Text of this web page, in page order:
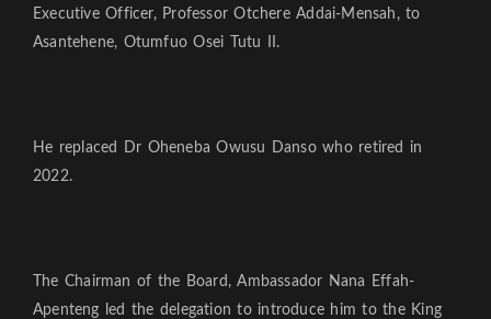
Executive Officer, Professor Otchere Addai-Mensah, to
Asantehene, Otumfuo Osei Tutu II.
He replaced Dr Oheneba Owusu Danso who retired in
2022.
The Chairman of the Board, Ambassador Nana Effah-
Apenteng led the delegation to introduce him to the King